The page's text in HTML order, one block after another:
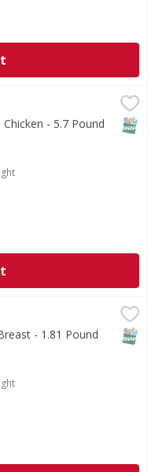
$11.34 avg/ea
- 5.7 Pound
- 1.81 Pound